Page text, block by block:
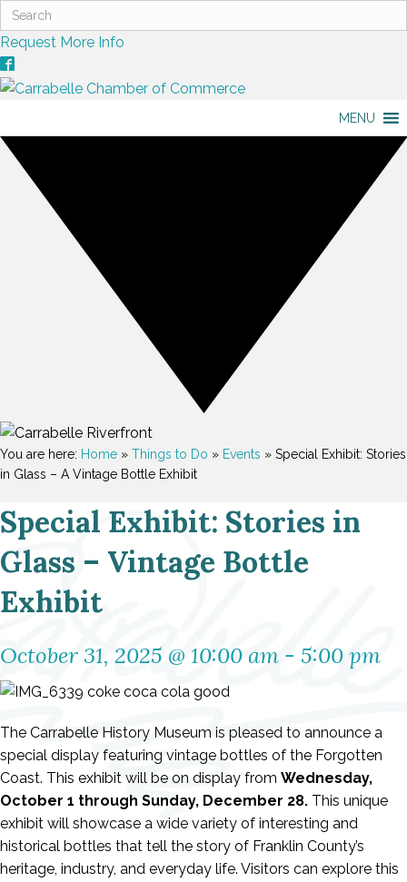
Request More Info
MENU
You are here: Home » Things to Do » Events » Special Exhibit: Stories
in Glass – A Vintage Bottle Exhibit
Special Exhibit: Stories in
Glass – Vintage Bottle
Exhibit
October 31, 2025 @ 10:00 am - 5:00 pm
The Carrabelle History Museum is pleased to announce a
special display featuring vintage bottles of the Forgotten
Coast. This exhibit will be on display from Wednesday,
October 1 through Sunday, December 28. This unique
exhibit will showcase a wide variety of interesting and
historical bottles that tell the story of Franklin County’s
heritage, industry, and everyday life. Visitors can explore this